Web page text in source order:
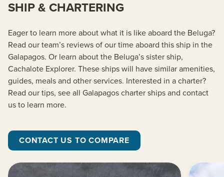
SHIP & CHARTERING
Eager to learn more about what it is like aboard the Beluga?
Read our team’s reviews of our time aboard this ship in the
Galapagos. Or learn about the Beluga’s sister ship,
Cachalote Explorer. These ships will have similar amenities,
guides, meals and other services. Interested in a charter?
Read our tips, see all Galapagos charter ships and contact
us to learn more.
CONTACT US TO COMPARE